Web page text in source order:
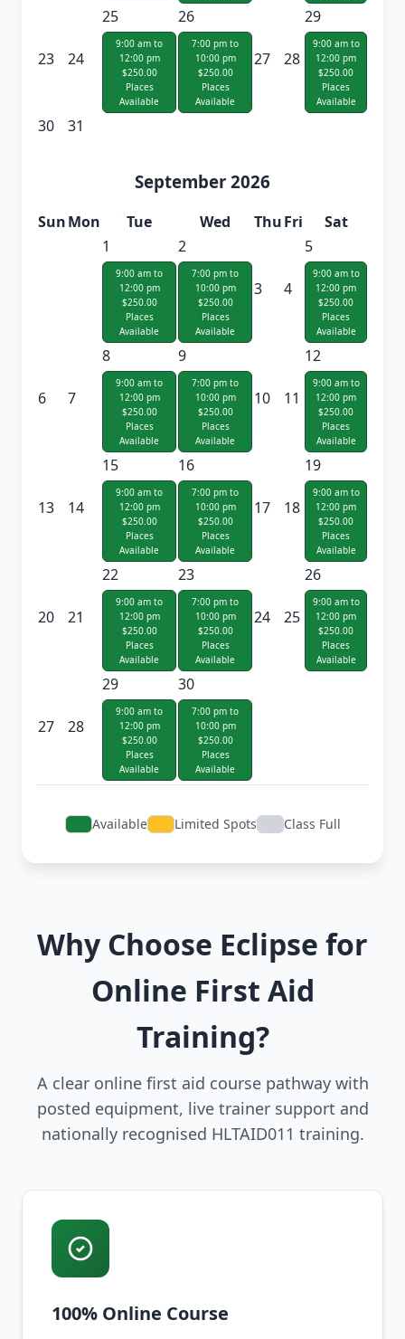
23 24
25
9:00 am to
12:00 pm
$250.00
Places
Available
26
7:00 pm to
10:00 pm
$250.00
Places
Available
27 28
29
9:00 am to
12:00 pm
$250.00
Places
Available
30 31
September 2026
SunMon Tue Wed ThuFri
Sat
1
9:00 am to
12:00 pm
$250.00
Places
Available
2
7:00 pm to
10:00 pm
$250.00
Places
Available
3 4
5
9:00 am to
12:00 pm
$250.00
Places
Available
6 7
8
9:00 am to
12:00 pm
$250.00
Places
Available
9
7:00 pm to
10:00 pm
$250.00
Places
Available
10 11
12
9:00 am to
12:00 pm
$250.00
Places
Available
13 14
15
9:00 am to
12:00 pm
$250.00
Places
Available
16
7:00 pm to
10:00 pm
$250.00
Places
Available
17 18
19
9:00 am to
12:00 pm
$250.00
Places
Available
20 21
22
9:00 am to
12:00 pm
$250.00
Places
Available
23
7:00 pm to
10:00 pm
$250.00
Places
Available
24 25
26
9:00 am to
12:00 pm
$250.00
Places
Available
27 28
29
9:00 am to
12:00 pm
$250.00
Places
Available
30
7:00 pm to
10:00 pm
$250.00
Places
Available
Available Limited Spots Class Full
Why Choose Eclipse for
Online First Aid
Training?
A clear online first aid course pathway with
posted equipment, live trainer support and
nationally recognised HLTAID011 training.
100% Online Course